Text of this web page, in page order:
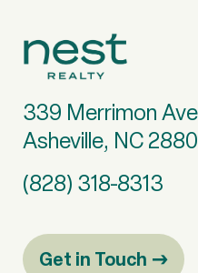
339 Merrimon Ave
Asheville, NC
(828) 318-8313
Get in Touch